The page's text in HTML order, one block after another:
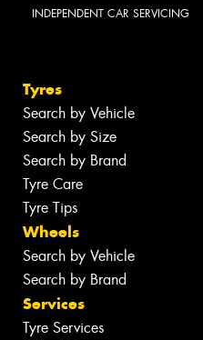
INDEPENDENT CAR SERVICING
Tyres
Search by Vehicle
Search by Size
Search by Brand
Tyre Care
Tyre Tips
Wheels
Search by Vehicle
Search by Brand
Services
Tyre Services